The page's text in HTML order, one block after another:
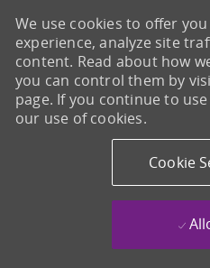
We use cookies to offer
experience, analyze site
content. Read about how
you can control them by
page. If you continue to
our use of cookies.
Cookie